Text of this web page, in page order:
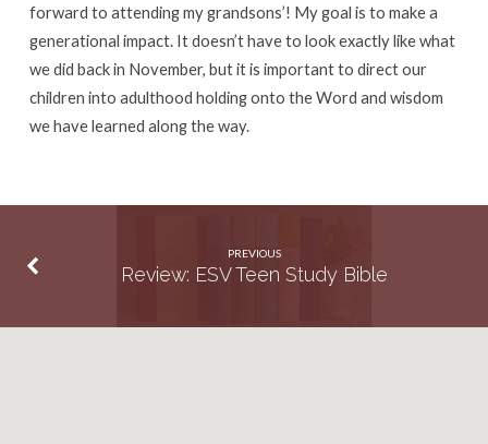
forward to attending my grandsons’! My goal is to make a
generational impact. It doesn’t have to look exactly like what
we did back in November, but it is important to direct our
children into adulthood holding onto the Word and wisdom
we have learned along the way.
PREVIOUS
Review: ESV Teen Study Bible